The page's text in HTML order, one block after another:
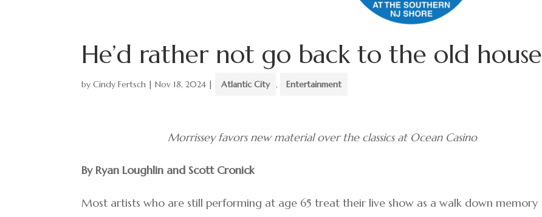
He’d rather not go back to the old house
byCindy Fertsch |Nov 18, 2024 | Atlantic City , Entertainment
Morrissey favors new material over the classics at Ocean Casino
By Ryan Loughlin and Scott Cronick
Most artists who are still performing at age 65 treat their live show as a walk down memory